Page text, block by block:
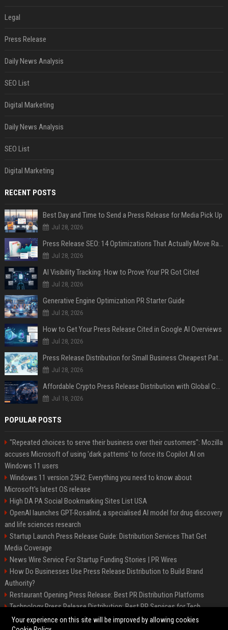
Legal
Press Release
Daily News Analysis
SEO List
Digital Marketing
Daily News Analysis
SEO List
Digital Marketing
RECENT POSTS
Best Day and Time to Send a Press Release for Media Pick Up
Jul 28, 2026
Press Release SEO: 14 Optimizations That Actually Move Rankings
Jul 28, 2026
AI Visibility Tracking: How to Prove Your PR Got Cited
Jul 28, 2026
Generative Engine Optimization PR Starter Guide
Jul 28, 2026
How to Get Your Press Release Cited in Google AI Overviews
Jul 28, 2026
Press Release Distribution for Small Business Cheapest Path to Real Coverage
Jul 28, 2026
Affordable Crypto Press Release Distribution with Global Coverage
Jul 18, 2026
POPULAR POSTS
"Repeated choices to serve their business over their customers": Mozilla
accuses Microsoft of using 'dark patterns' to force its Copilot AI on
Windows 11 users
Windows 11 version 25H2: Everything you need to know about
Microsoft's latest OS release
High DA PA Social Bookmarking Sites List USA
OpenAI launches GPT-Rosalind, a specialised AI model for drug discovery
and life sciences research
Startup Launch Press Release Guide: Distribution Services That Get
Media Coverage
News Wire Service For Startup Funding Stories | PR Wires
How Do Businesses Use Press Release Distribution to Build Brand
Authority?
Restaurant Opening Press Release: Best PR Distribution Platforms
Technology Press Release Distribution: Best PR Services for Tech
Startups
Your experience on this site will be improved by allowing cookies